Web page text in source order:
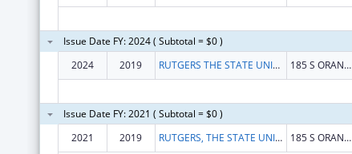
Issue Date FY: 2024 ( Subtotal = $0 )
2024
2019 RUTGERS THE STATE UNIVERSITY OF NEW JERSEY 185 S ORANGE AVE
Issue Date FY: 2021 ( Subtotal = $0 )
2021
2019 RUTGERS, THE STATE UNIVERSITY OF NEW JERSEY 185 S ORANGE AVE